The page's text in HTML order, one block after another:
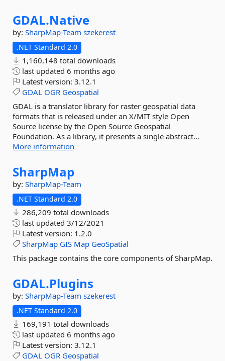
GDAL.Native
by: SharpMap-Team szekerest
.NET Standard 2.0
1,160,148 total downloads
last updated 6 months ago
Latest version: 3.12.1
GDAL OGR Geospatial
GDAL is a translator library for raster geospatial data
formats that is released under an X/MIT style Open
Source license by the Open Source Geospatial
Foundation. As a library, it presents a single abstract...
More information
SharpMap
by: SharpMap-Team
.NET Standard 2.0
286,209 total downloads
last updated 3/12/2021
Latest version: 1.2.0
SharpMap GIS Map GeoSpatial
This package contains the core components of SharpMap.
GDAL.Plugins
by: SharpMap-Team szekerest
.NET Standard 2.0
169,191 total downloads
last updated 6 months ago
Latest version: 3.12.1
GDAL OGR Geospatial